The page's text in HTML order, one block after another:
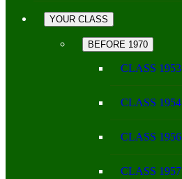
YOUR CLASS
BEFORE 1970
CLASS 1953
CLASS 1954
CLASS 1956
CLASS 1957